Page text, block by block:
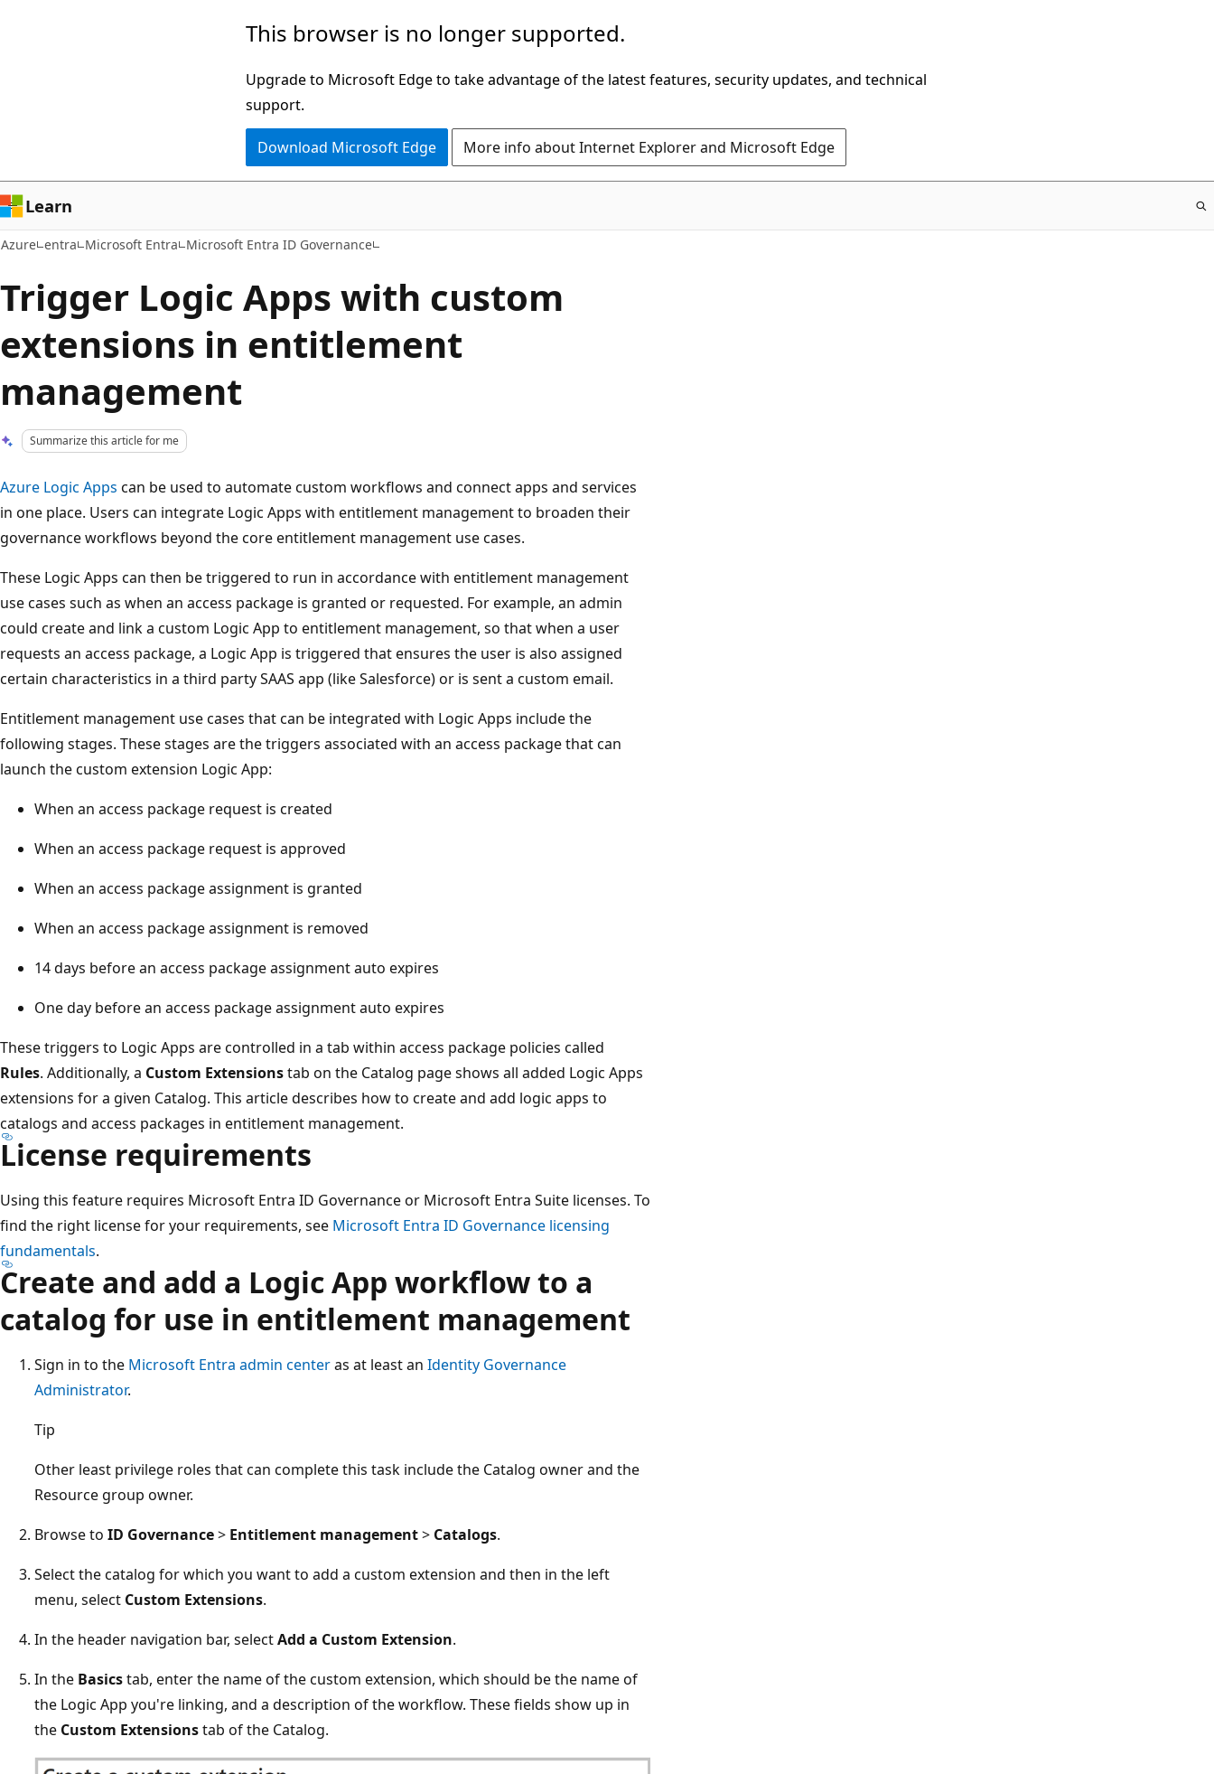
This browser is no longer supported.
Upgrade to Microsoft Edge to take advantage of the latest features, security updates, and technical
support.
Download Microsoft Edge More info about Internet Explorer and Microsoft Edge
Learn
Azure entra Microsoft Entra Microsoft Entra ID Governance
Trigger Logic Apps with custom
extensions in entitlement
management
Summarize this article for me
Azure Logic Apps can be used to automate custom workflows and connect apps and services
in one place. Users can integrate Logic Apps with entitlement management to broaden their
governance workflows beyond the core entitlement management use cases.
These Logic Apps can then be triggered to run in accordance with entitlement management
use cases such as when an access package is granted or requested. For example, an admin
could create and link a custom Logic App to entitlement management, so that when a user
requests an access package, a Logic App is triggered that ensures the user is also assigned
certain characteristics in a third party SAAS app (like Salesforce) or is sent a custom email.
Entitlement management use cases that can be integrated with Logic Apps include the
following stages. These stages are the triggers associated with an access package that can
launch the custom extension Logic App:
When an access package request is created
When an access package request is approved
When an access package assignment is granted
When an access package assignment is removed
14 days before an access package assignment auto expires
One day before an access package assignment auto expires
These triggers to Logic Apps are controlled in a tab within access package policies called
Rules. Additionally, a Custom Extensionstab on the Catalog page shows all added Logic Apps
extensions for a given Catalog. This article describes how to create and add logic apps to
catalogs and access packages in entitlement management.
License requirements
Using this feature requires Microsoft Entra ID Governance or Microsoft Entra Suite licenses. To
find the right license for your requirements, see Microsoft Entra ID Governance licensing
fundamentals.
Create and add a Logic App workflow to a
catalog for use in entitlement management
Sign in to the Microsoft Entra admin centeras at least an Identity Governance
Administrator.
Tip
Other least privilege roles that can complete this task include the Catalog owner and the
Resource group owner.
Browse to ID Governance> Entitlement management> Catalogs.
Select the catalog for which you want to add a custom extension and then in the left
menu, select Custom Extensions.
In the header navigation bar, selectAdd a Custom Extension.
In the Basicstab, enter the name of the custom extension, which should be the name of
the Logic App you're linking, and a description of the workflow. These fields show up in
the Custom Extensionstab of the Catalog.